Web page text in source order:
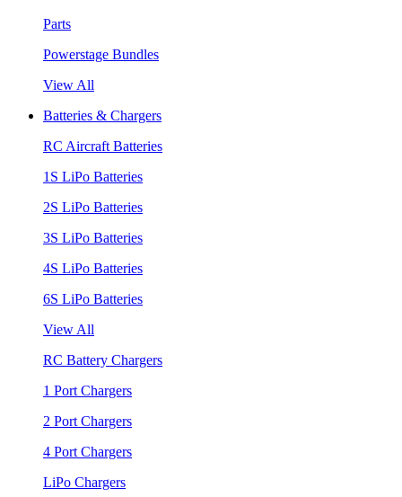
Parts
Powerstage Bundles
View All
Batteries & Chargers
RC Aircraft Batteries
1S LiPo Batteries
2S LiPo Batteries
3S LiPo Batteries
4S LiPo Batteries
6S LiPo Batteries
View All
RC Battery Chargers
1 Port Chargers
2 Port Chargers
4 Port Chargers
LiPo Chargers